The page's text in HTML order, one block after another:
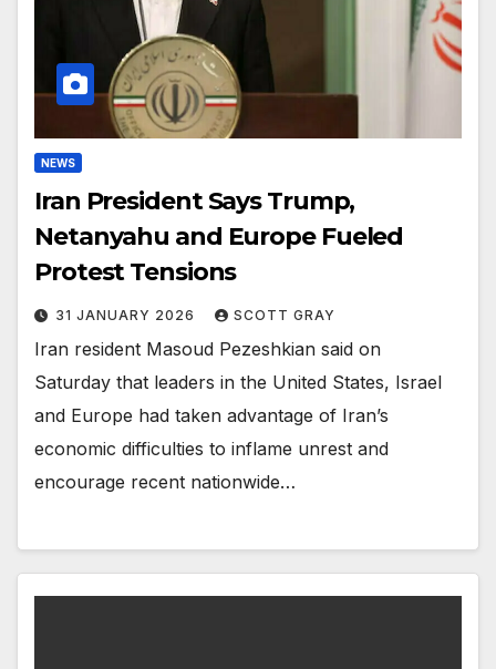
NEWS
Iran President Says Trump,
Netanyahu and Europe Fueled
Protest Tensions
31 JANUARY 2026 SCOTT GRAY
Iran resident Masoud Pezeshkian said on
Saturday that leaders in the United States, Israel
and Europe had taken advantage of Iran’s
economic difficulties to inflame unrest and
encourage recent nationwide…